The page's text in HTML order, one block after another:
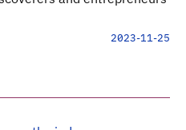
2023-11-25